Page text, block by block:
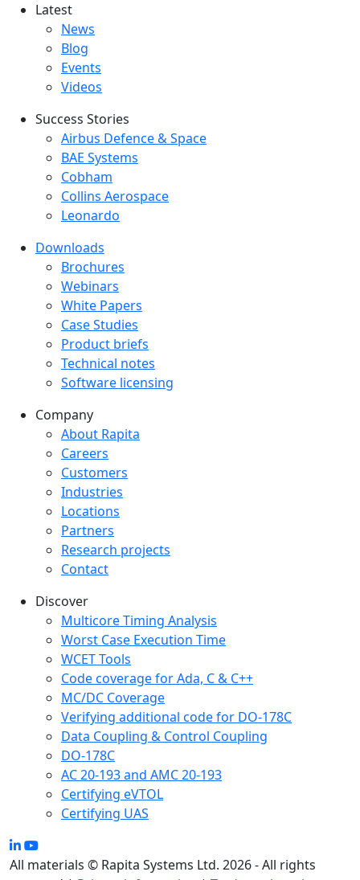
Latest
Latest menu
News
Blog
Events
Videos
Success Stories
Success Stories Menu
Airbus Defence & Space
BAE Systems
Cobham
Collins Aerospace
Leonardo
Downloads
Downloads menu
Brochures
Webinars
White Papers
Case Studies
Product briefs
Technical notes
Software licensing
Company
Company menu
About Rapita
Careers
Customers
Industries
Locations
Partners
Research projects
Contact
Discover
Multicore Timing Analysis
Worst Case Execution Time
WCET Tools
Code coverage for Ada, C & C++
MC/DC Coverage
Verifying additional code for DO-178C
Data Coupling & Control Coupling
DO-178C
AC 20-193 and AMC 20-193
Certifying eVTOL
Certifying UAS
All materials © Rapita Systems Ltd. 2026 - All rights